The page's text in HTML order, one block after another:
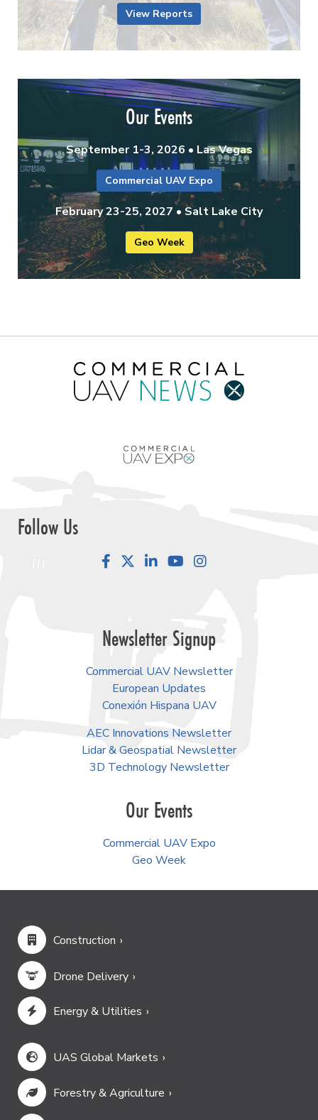
View Reports
Our Events
September 1-3, 2026 • Las Vegas
Commercial UAV Expo
February 23-25, 2027 • Salt Lake City
Geo Week
Follow Us
FacebookLinkedInYouTube
Newsletter Signup
Commercial UAV Newsletter
European Updates
Conexión Hispana UAV
AEC Innovations Newsletter
Lidar & Geospatial Newsletter
3D Technology Newsletter
Our Events
Commercial UAV Expo
Geo Week
Construction
Drone Delivery
Energy & Utilities
UAS Global Markets
Forestry & Agriculture